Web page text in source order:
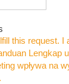
this request.
Lengkap
wpływa na